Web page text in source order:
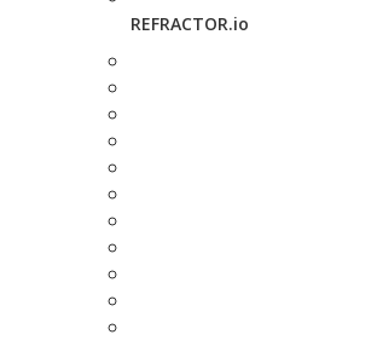
REFRACTOR.io